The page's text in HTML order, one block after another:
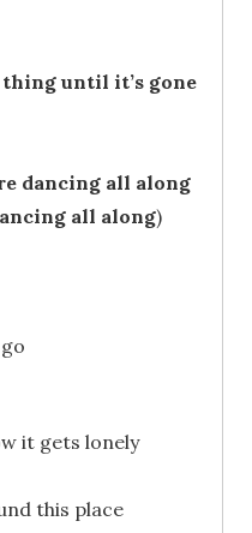
until it’s gone
dancing all along
all along)
it gets lonely
this place